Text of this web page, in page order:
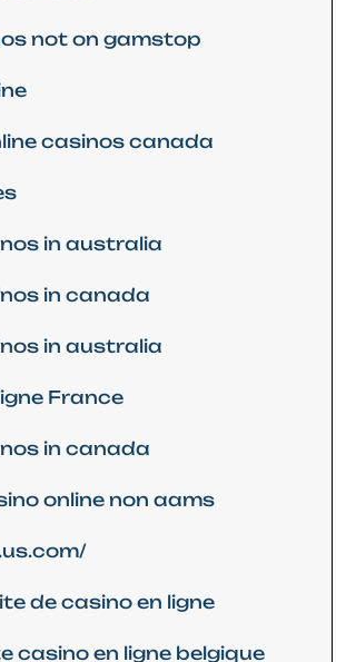
not on gamstop
casinos canada
in australia
in canada
in australia
France
in canada
online non aams
de casino en ligne
casino en ligne belgique